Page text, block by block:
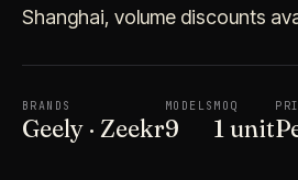
Shanghai, volume discounts
BRANDS
Geely · Zeekr
MODELS
9
MOQ
1 unit